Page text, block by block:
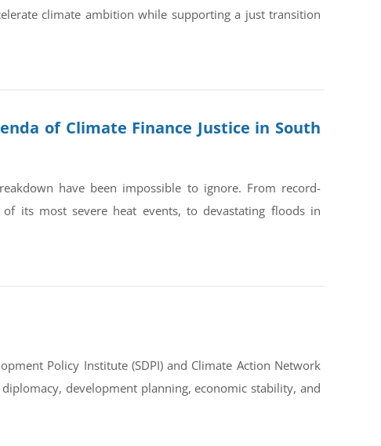
climate ambition while supporting a just transition
of Climate Finance Justice in South
have been impossible to ignore. From record-
its most severe heat events, to devastating floods in
Policy Institute (SDPI) and Climate Action Network
development planning, economic stability, and